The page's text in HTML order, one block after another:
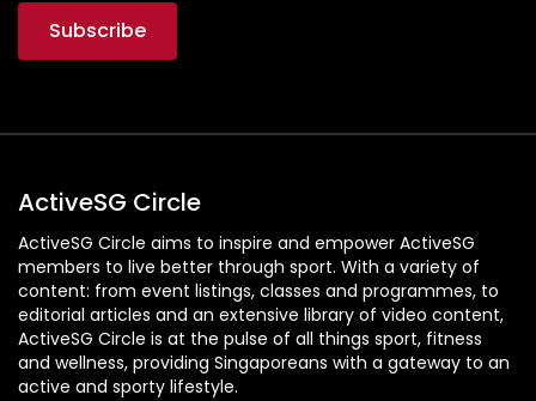
n
ActiveSG Circle
ActiveSG Circle aims to inspire and empower ActiveSG
members to live better through sport. With a variety of
content: from event listings, classes and programmes, to
editorial articles and an extensive library of video content,
ActiveSG Circle is at the pulse of all things sport, fitness
and wellness, providing Singaporeans with a gateway to an
active and sporty lifestyle.